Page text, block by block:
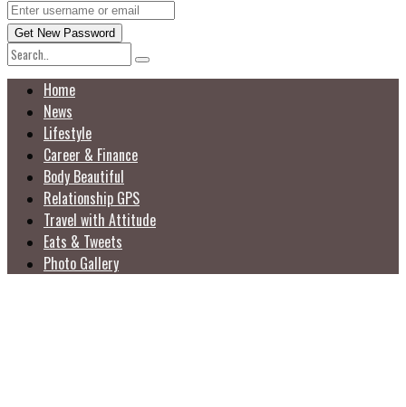
Home
News
Lifestyle
Career & Finance
Body Beautiful
Relationship GPS
Travel with Attitude
Eats & Tweets
Photo Gallery